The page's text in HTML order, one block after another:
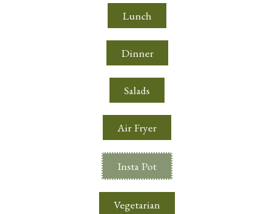
Lunch
Dinner
Salads
Air Fryer
Insta Pot
Vegetarian